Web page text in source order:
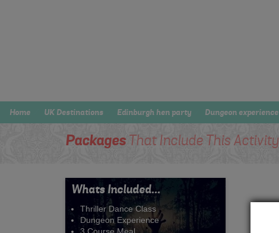
Home UK Destinations Edinburgh hen party Dungeon experience
PackagesThat Include This Activity
Whats Included...
Thriller Dance Class
Dungeon Experience